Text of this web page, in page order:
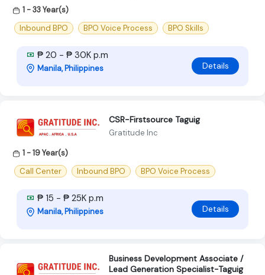
1 - 33 Year(s)
Inbound BPO
BPO Voice Process BPO Skills
₱ 20 - ₱ 30K p.m
Manila, Philippines Details
CSR-Firstsource Taguig
Gratitude Inc
1 - 19 Year(s)
Call Center
Inbound BPO BPO Voice Process
₱ 15 - ₱ 25K p.m
Manila, Philippines Details
Business Development Associate /
Lead Generation Specialist-Taguig